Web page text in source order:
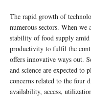
The rapid growth of
numerous sectors. When we
stability of food supply
productivity to fulfil the
offers innovative ways out.
and science are expected to
concerns related to the four
availability, access,